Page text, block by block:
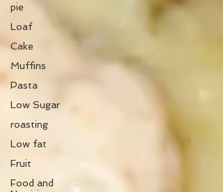
pie
Loaf
Cake
Muffins
Pasta
Low Sugar
roasting
Low fat
Fruit
Food and